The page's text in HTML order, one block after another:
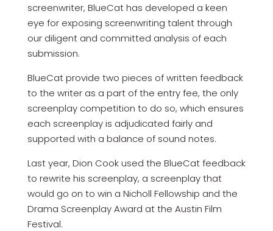
screenwriter, BlueCat has developed a keen
eye for exposing screenwriting talent through
our diligent and committed analysis of each
submission.
BlueCat provide two pieces of written feedback
to the writer as a part of the entry fee, the only
screenplay competition to do so, which ensures
each screenplay is adjudicated fairly and
supported with a balance of sound notes.
Last year, Dion Cook used the BlueCat feedback
to rewrite his screenplay, a screenplay that
would go on to win a Nicholl Fellowship and the
Drama Screenplay Award at the Austin Film
Festival.